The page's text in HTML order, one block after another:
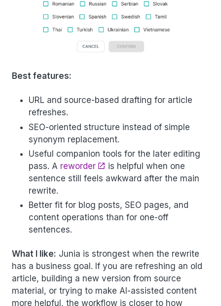
Best features:
URL and source-based drafting for article
refreshes.
SEO-oriented structure instead of simple
synonym replacement.
Useful companion tools for the later editing
pass. A reworder
is helpful when one
sentence still feels awkward after the main
rewrite.
Better fit for blog posts, SEO pages, and
content operations than for one-off
sentences.
What I like: Junia is strongest when the rewrite
has a business goal. If you are refreshing an old
article, building a new version from source
material, or trying to make AI-assisted content
more helpful, the workflow is closer to how